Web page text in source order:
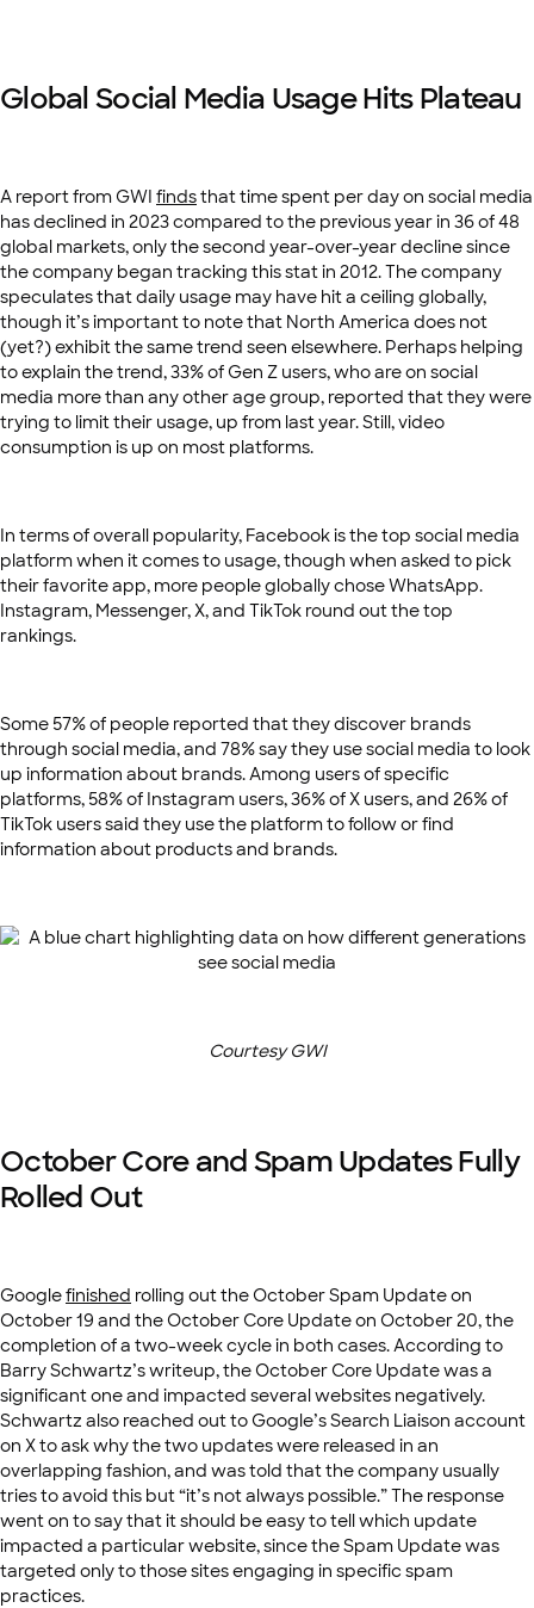
Global Social Media Usage Hits Plateau
A report from GWI findsthat time spent per day on social media
has declined in 2023 compared to the previous year in 36 of 48
global markets, only the second year-over-year decline since
the company began tracking this stat in 2012. The company
speculates that daily usage may have hit a ceiling globally,
though it’s important to note that North America does not
(yet?) exhibit the same trend seen elsewhere. Perhaps helping
to explain the trend, 33% of Gen Z users, who are on social
media more than any other age group, reported that they were
trying to limit their usage, up from last year. Still, video
consumption is up on most platforms.
In terms of overall popularity, Facebook is the top social media
platform when it comes to usage, though when asked to pick
their favorite app, more people globally chose WhatsApp.
Instagram, Messenger, X, and TikTok round out the top
rankings.
Some 57% of people reported that they discover brands
through social media, and 78% say they use social media to look
up information about brands. Among users of specific
platforms, 58% of Instagram users, 36% of X users, and 26% of
TikTok users said they use the platform to follow or find
information about products and brands.
Courtesy GWI
October Core and Spam Updates Fully
Rolled Out
Googlefinished rolling out the October Spam Update on
October 19 and the October Core Update on October 20, the
completion of a two-week cycle in both cases. According to
Barry Schwartz’s writeup, the October Core Update was a
significant one and impacted several websites negatively.
Schwartz also reached out to Google’s Search Liaison account
on X to ask why the two updates were released in an
overlapping fashion, and was told that the company usually
tries to avoid this but “it’s not always possible.” The response
went on to say that it should be easy to tell which update
impacted a particular website, since the Spam Update was
targeted only to those sites engaging in specific spam
practices.